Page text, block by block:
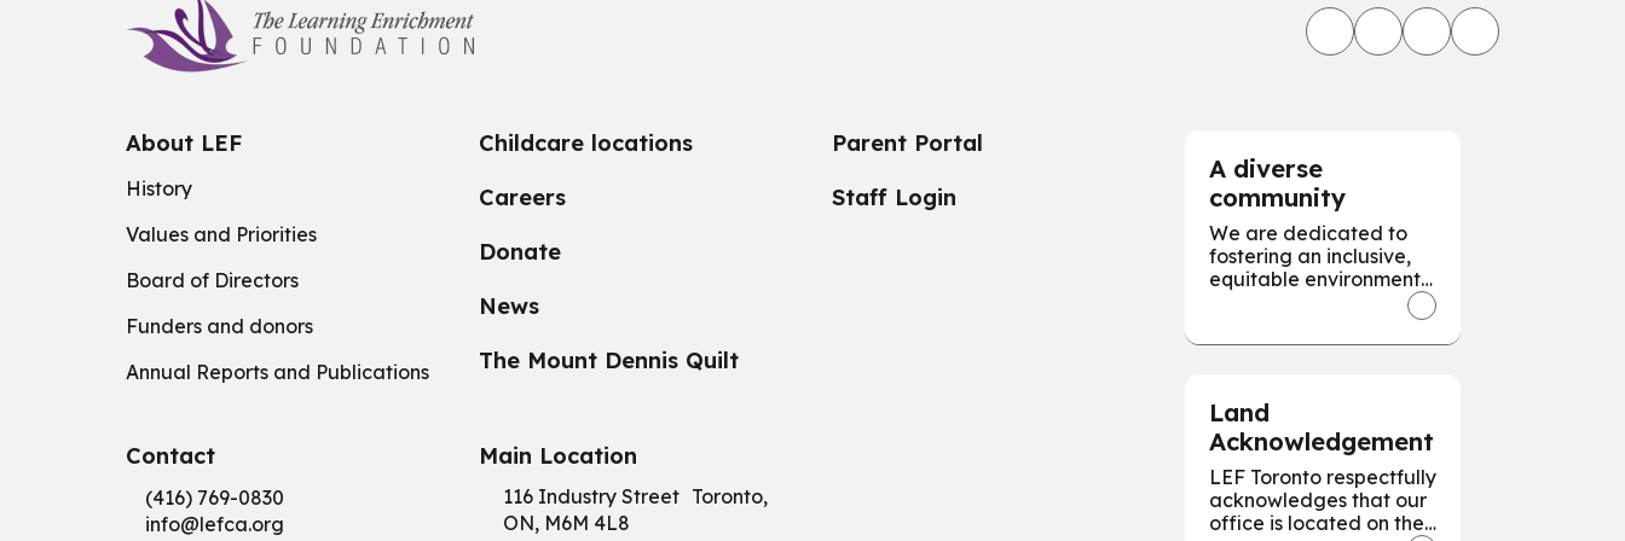
About LEF
History
Values and Priorities
Board of Directors
Funders and donors
Annual Reports and Publications
Childcare locations
Careers
Donate
News
The Mount Dennis Quilt
Parent Portal
Staff Login
Contact
(416) 769-0830
info@lefca.org
Main Location
116 Industry Street Toronto,
ON, M6M 4L8
A diverse
community
We are dedicated to
fostering an inclusive,
equitable environment,
valuing and respecting
diversity in all forms to
empower every
Land
Acknowledgement
LEF Toronto respectfully
acknowledges that our
office is located on the